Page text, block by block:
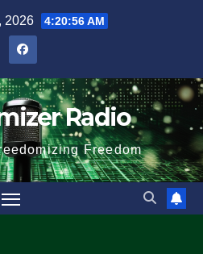
2026 4:20:56 AM
Radio
Freedom